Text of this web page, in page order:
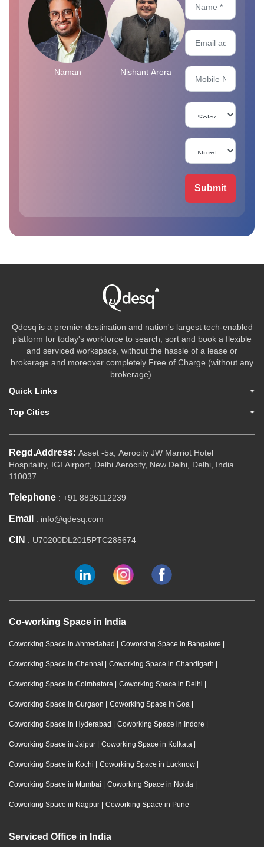
Naman Nishant Arora
Submit
Qdesq is a premier destination and nation's largest tech-enabled
platform for today's workforce to search, sort and book a flexible
and serviced workspace, without the hassle of a lease or
brokerage and moreover completely Free of Charge (without any
brokerage).
Quick Links
Top Cities
Regd.Address: Asset -5a, Aerocity JW Marriot Hotel
Hospitality, IGI Airport, Delhi Aerocity, New Delhi, Delhi, India
110037
Telephone : +91 8826112239
Email : info@qdesq.com
CIN : U70200DL2015PTC285674
Co-working Space in India
Coworking Space in Ahmedabad | Coworking Space in Bangalore |
Coworking Space in Chennai | Coworking Space in Chandigarh |
Coworking Space in Coimbatore | Coworking Space in Delhi |
Coworking Space in Gurgaon | Coworking Space in Goa |
Coworking Space in Hyderabad | Coworking Space in Indore |
Coworking Space in Jaipur | Coworking Space in Kolkata |
Coworking Space in Kochi | Coworking Space in Lucknow |
Coworking Space in Mumbai | Coworking Space in Noida |
Coworking Space in Nagpur | Coworking Space in Pune
Serviced Office in India